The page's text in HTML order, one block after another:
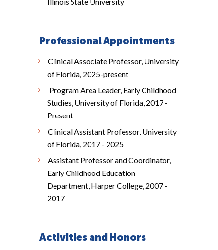
Illinois State University
Professional Appointments
Clinical Associate Professor, University
of Florida, 2025-present
Program Area Leader, Early Childhood
Studies, University of Florida, 2017 -
Present
Clinical Assistant Professor, University
of Florida, 2017 - 2025
Assistant Professor and Coordinator,
Early Childhood Education
Department, Harper College, 2007 -
2017
Activities and Honors